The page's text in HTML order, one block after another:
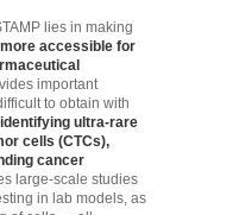
lies in making
accessible for
important
to obtain with
identifying ultra-rare
cells (CTCs),
cancer
large-scale studies
in lab models, as